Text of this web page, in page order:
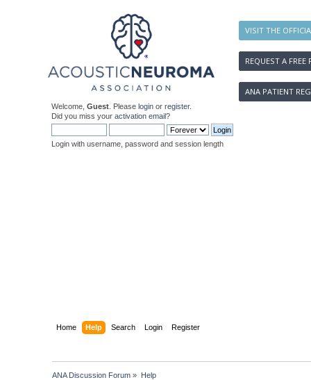
VISIT THE
REQUEST A FREE
ANA PATIENT
Welcome, Guest . Please login or register.
Did you miss your activation email?
Login with username, password and session length
Home Help Search Login Register
ANA Discussion Forum » Help